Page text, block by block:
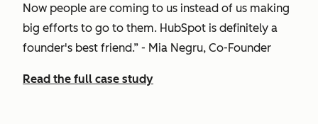
Now people are coming to us instead of us making
big efforts to go to them. HubSpot is definitely a
founder's best friend.” - Mia Negru, Co-Founder
Read the full case study